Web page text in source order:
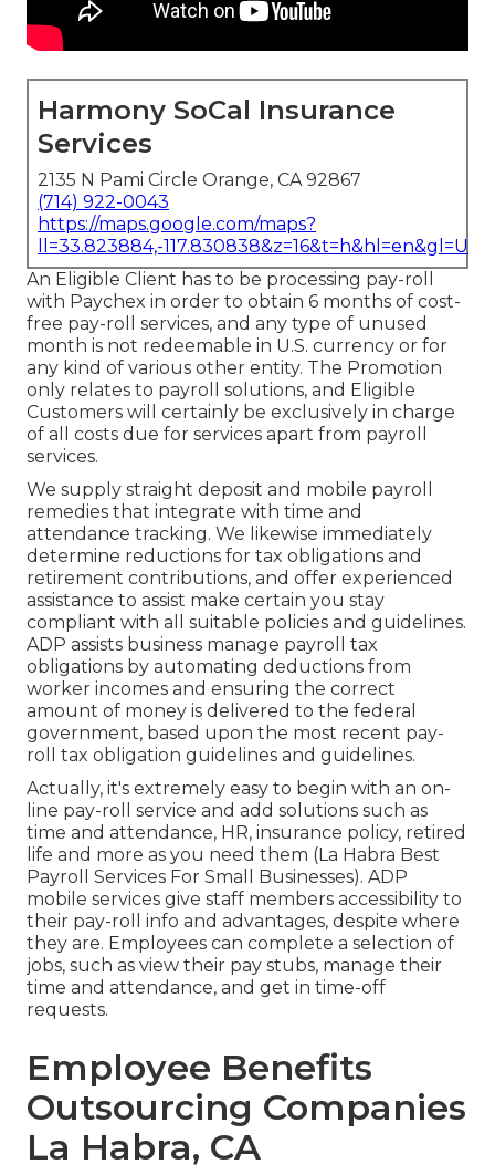
Harmony SoCal Insurance
Services
2135 N Pami Circle Orange, CA 92867
(714) 922-0043
https://maps.google.com/maps?
ll=33.823884,-
An Eligible Client has to be processing pay-roll
with Paychex in order to obtain 6 months of cost-
free pay-roll services, and any type of unused
month is not redeemable in U.S. currency or for
any kind of various other entity. The Promotion
only relates to payroll solutions, and Eligible
Customers will certainly be exclusively in charge
of all costs due for services apart from payroll
services.
We supply straight deposit and mobile payroll
remedies that integrate with time and
attendance tracking. We likewise immediately
determine reductions for tax obligations and
retirement contributions, and offer experienced
assistance to assist make certain you stay
compliant with all suitable policies and guidelines.
ADP assists business manage payroll tax
obligations by automating deductions from
worker incomes and ensuring the correct
amount of money is delivered to the federal
government, based upon the most recent pay-
roll tax obligation guidelines and guidelines.
Actually, it's extremely easy to begin with an on-
line pay-roll service and add solutions such as
time and attendance, HR, insurance policy, retired
life and more as you need them (La Habra Best
Payroll Services For Small Businesses). ADP
mobile services give staff members accessibility to
their pay-roll info and advantages, despite where
they are. Employees can complete a selection of
jobs, such as view their pay stubs, manage their
time and attendance, and get in time-off
requests.
Employee Benefits
Outsourcing Companies
La Habra, CA